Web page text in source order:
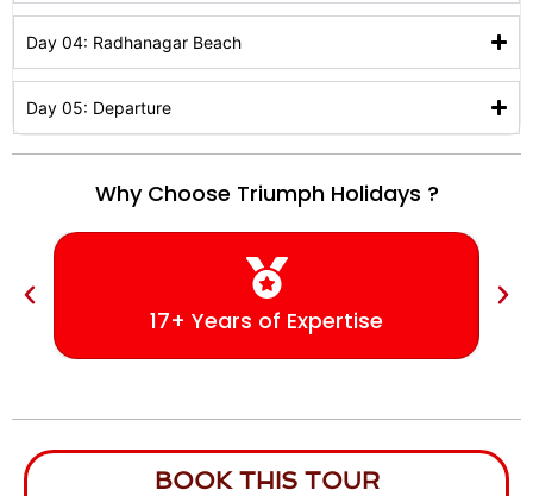
Day 04: Radhanagar Beach
Day 05: Departure
Why Choose Triumph Holidays ?
17+ Years of Expertise
BOOK THIS TOUR